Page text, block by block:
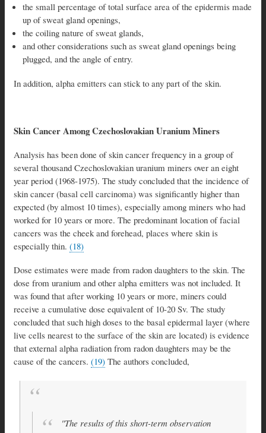
the small percentage of total surface area of the epidermis made
up of sweat gland openings,
the coiling nature of sweat glands,
and other considerations such as sweat gland openings being
plugged, and the angle of entry.
In addition, alpha emitters can stick to any part of the skin.
Skin Cancer Among Czechoslovakian Uranium Miners
Analysis has been done of skin cancer frequency in a group of
several thousand Czechoslovakian uranium miners over an eight
year period (1968-1975). The study concluded that the incidence of
skin cancer (basal cell carcinoma) was significantly higher than
expected (by almost 10 times), especially among miners who had
worked for 10 years or more. The predominant location of facial
cancers was the cheek and forehead, places where skin is
especially thin. (18)
Dose estimates were made from radon daughters to the skin. The
dose from uranium and other alpha emitters was not included. It
was found that after working 10 years or more, miners could
receive a cumulative dose equivalent of 10-20 Sv. The study
concluded that such high doses to the basal epidermal layer (where
live cells nearest to the surface of the skin are located) is evidence
that external alpha radiation from radon daughters may be the
cause of the cancers. (19) The authors concluded,
"The results of this short-term observation